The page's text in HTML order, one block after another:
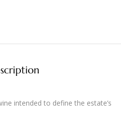
intended to define the estate’s